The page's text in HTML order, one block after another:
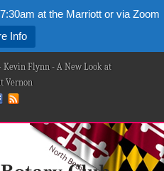
at the Marriott or via Zoom
Info
Kevin Flynn - A New Look at
Vernon